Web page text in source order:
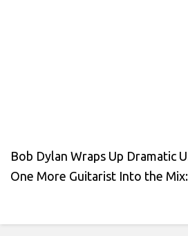
Bob Dylan Wraps Up Dramatic
One More Guitarist Into the